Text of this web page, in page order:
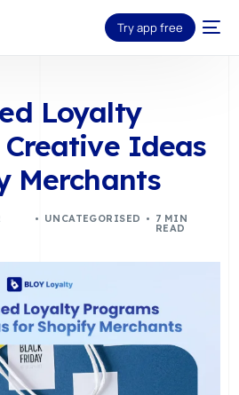
Try app free
Loyalty
Creative Ideas
Merchants
UNCATEGORISED 7 MIN
READ